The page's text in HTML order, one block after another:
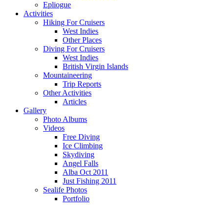
Epliogue
Activities
Hiking For Cruisers
West Indies
Other Places
Diving For Cruisers
West Indies
British Virgin Islands
Mountaineering
Trip Reports
Other Activities
Articles
Gallery
Photo Albums
Videos
Free Diving
Ice Climbing
Skydiving
Angel Falls
Alba Oct 2011
Just Fishing 2011
Sealife Photos
Portfolio